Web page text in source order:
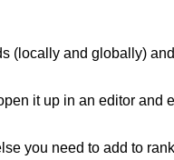
(locally and globally)
it up in an editor and
you need to add to